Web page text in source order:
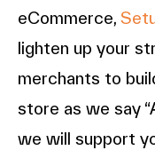
eCommerce,
lighten up your
merchants to
store as we say
we will support